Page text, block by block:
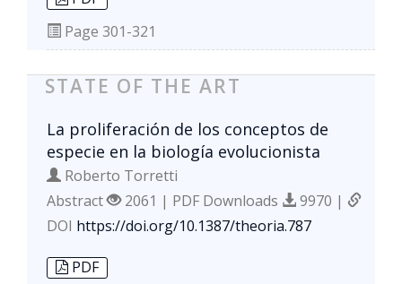
Page 301-321
STATE OF THE ART
La proliferación de los conceptos de
especie en la biología evolucionista
Roberto Torretti
Abstract
2061 | PDF Downloads
9970 |
DOI https://doi.org/10.1387/theoria.787
PDF